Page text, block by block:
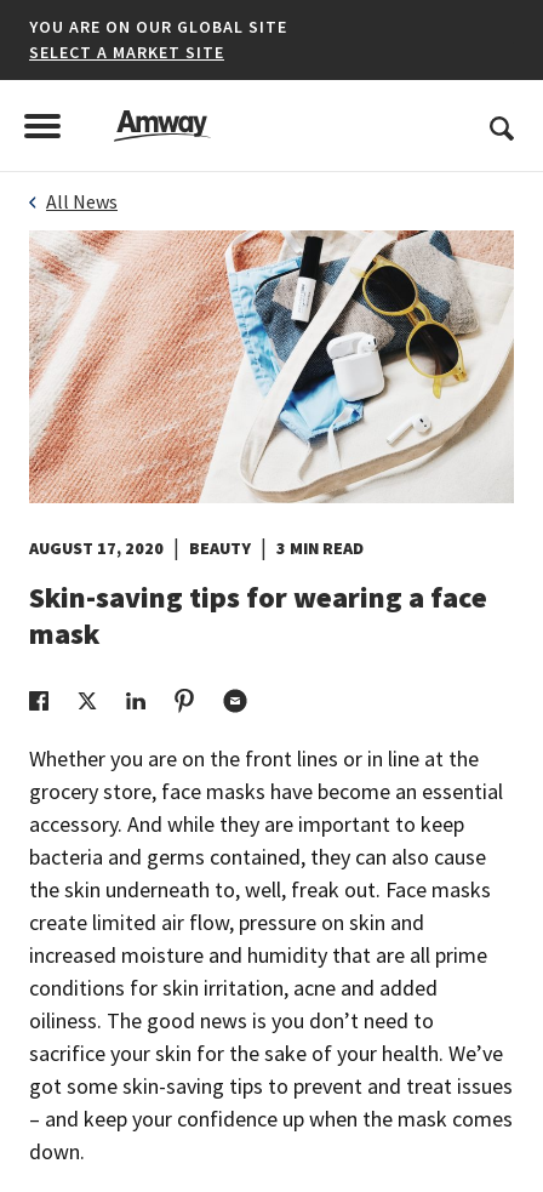
YOU ARE ON OUR GLOBAL SITE
SELECT A MARKET SITE
Menu
Toggle Menu
Search
All News
AUGUST 17, 2020 | BEAUTY | 3 MIN READ
Skin-saving tips for wearing a face
mask
Whether you are on the front lines or in line at the
grocery store, face masks have become an essential
accessory. And while they are important to keep
bacteria and germs contained, they can also cause
the skin underneath to, well, freak out. Face masks
create limited air flow, pressure on skin and
increased moisture and humidity that are all prime
conditions for skin irritation, acne and added
oiliness. The good news is you don’t need to
sacrifice your skin for the sake of your health. We’ve
got some skin-saving tips to prevent and treat issues
– and keep your confidence up when the mask comes
down.
United States
*denotes a shared market website.
AFRICA
AMERICAS
ASIA-PACIFIC
GREATER CHINA